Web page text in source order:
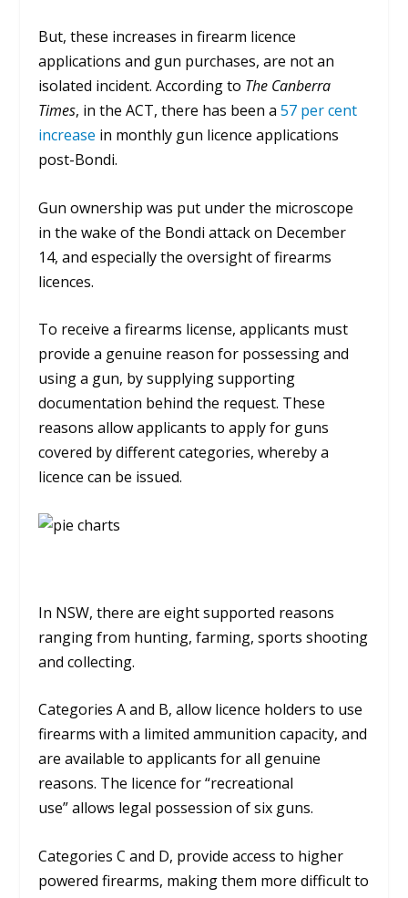
But, these increases in firearm licence
applications and gun purchases, are not an
isolated incident. According to The Canberra
Times, in the ACT, there has been a57 per cent
increase in monthly gun licence applications
post-Bondi.
Gun ownership was put under the microscope
in the wake of the Bondi attack on December
14, and especially the oversight of firearms
licences.
To receive a firearms license, applicants must
provide a genuine reason for possessing and
using a gun, by supplying supporting
documentation behind the request. These
reasons allow applicants to apply for guns
covered by different categories, whereby a
licence can be issued.
In NSW, there are eight supported reasons
ranging from hunting, farming, sports shooting
and collecting.
Categories A and B, allow licence holders to use
firearms with a limited ammunition capacity, and
are available to applicants for all genuine
reasons. The licence for “recreational
use” allows legal possession of six guns.
Categories C and D, provide access to higher
powered firearms, making them more difficult to